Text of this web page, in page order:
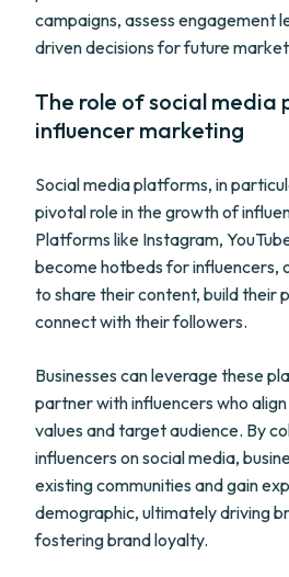
campaigns, assess engagement
driven decisions for future
The role of social media
influencer marketing
Social media platforms, in
pivotal role in the growth of
Platforms like Instagram,
become hotbeds for influencers,
to share their content, build their
connect with their followers.
Businesses can leverage these
partner with influencers who
values and target audience. By
influencers on social media,
existing communities and gain
demographic, ultimately driving
fostering brand loyalty.